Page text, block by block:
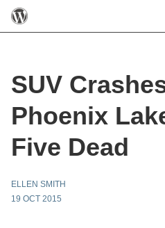
SUV
Phoenix
Five Dead
ELLEN SMITH
19 OCT 2015